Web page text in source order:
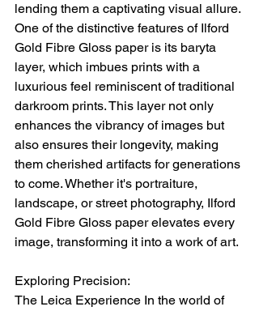
lending them a captivating visual allure.
One of the distinctive features of Ilford
Gold Fibre Gloss paper is its baryta
layer, which imbues prints with a
luxurious feel reminiscent of traditional
darkroom prints. This layer not only
enhances the vibrancy of images but
also ensures their longevity, making
them cherished artifacts for generations
to come. Whether it's portraiture,
landscape, or street photography, Ilford
Gold Fibre Gloss paper elevates every
image, transforming it into a work of art.
Exploring Precision:
The Leica Experience In the world of